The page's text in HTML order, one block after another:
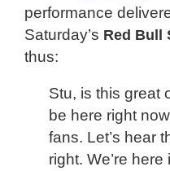
performance
Saturday’s Red Bull
thus:
Stu, is this great
be here right
fans. Let’s hear
right. We’re